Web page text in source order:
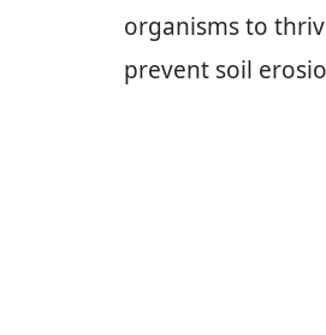
organisms to
prevent soil